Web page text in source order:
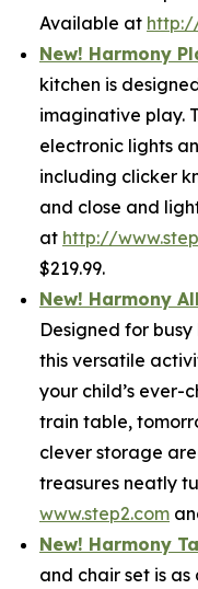
Available at
New! Harmony
kitchen is
imaginative play.
electronic lights
including clicker
and close and
at http://
$219.99.
New! Harmony
Designed for
this versatile
your child’s ever-
train table,
clever storage
treasures neatly
www.step2.com
New! Harmony
and chair set is